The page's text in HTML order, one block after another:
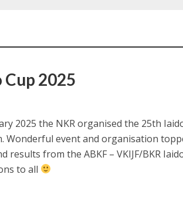
Cup 2025
2025 the NKR organised the 25th
Wonderful event and organisation
from the ABKF – VKIJF/BKR
to all